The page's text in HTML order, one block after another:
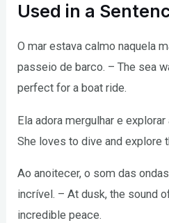
Used in a
O mar estava calmo naquela
passeio de barco. – The sea
perfect for a boat ride.
Ela adora mergulhar e
She loves to dive and explore
Ao anoitecer, o som das
incrível. – At dusk, the sound
incredible peace.